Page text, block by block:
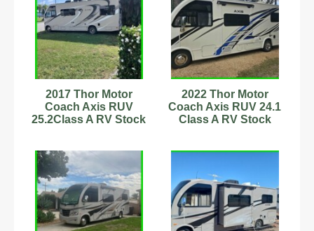
2017 Thor Motor
Coach Axis RUV
25.2Class A RV Stock
2022 Thor Motor
Coach Axis RUV 24.1
Class A RV Stock